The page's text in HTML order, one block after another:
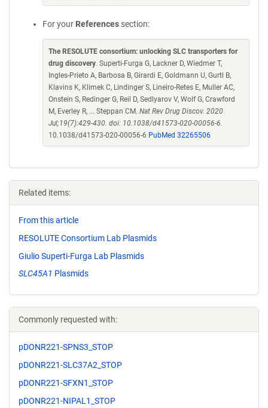
For your References section:
The RESOLUTE consortium: unlocking SLC transporters for
drug discovery. Superti-Furga G, Lackner D, Wiedmer T,
Ingles-Prieto A, Barbosa B, Girardi E, Goldmann U, Gurtl B,
Klavins K, Klimek C, Lindinger S, Lineiro-Retes E, Muller AC,
Onstein S, Redinger G, Reil D, Sedlyarov V, Wolf G, Crawford
M, Everley R, ... Steppan CM. Nat Rev Drug Discov. 2020
Jul;19(7):429-430. doi: 10.1038/d41573-020-00056-6.
10.1038/d41573-020-00056-6 PubMed 32265506
Related items:
From this article
RESOLUTE Consortium Lab Plasmids
Giulio Superti-Furga Lab Plasmids
SLC45A1 Plasmids
Commonly requested with:
pDONR221-SPNS3_STOP
pDONR221-SLC37A2_STOP
pDONR221-SFXN1_STOP
pDONR221-NIPAL1_STOP